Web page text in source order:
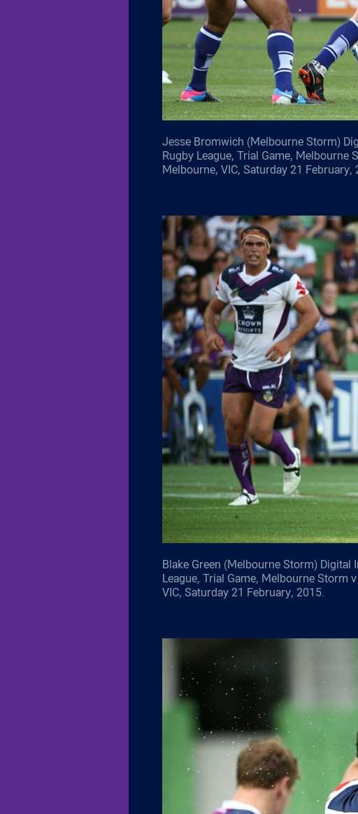
Jesse Bromwich (Melbourne Storm)
Rugby League, Trial Game,
Melbourne, VIC, Saturday 21 February,
Blake Green (Melbourne Storm)
League, Trial Game, Melbourne Storm
VIC, Saturday 21 February, 2015.